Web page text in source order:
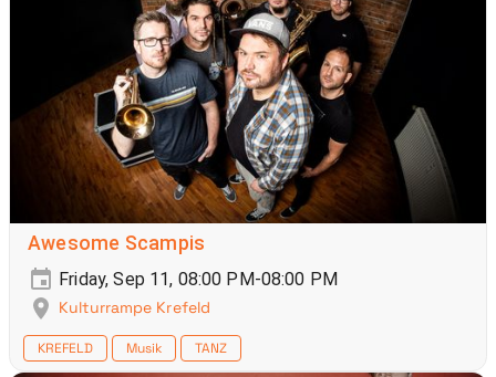
Awesome Scampis
Friday, Sep 11, 08:00 PM-08:00 PM
Kulturrampe Krefeld
KREFELD Musik TANZ